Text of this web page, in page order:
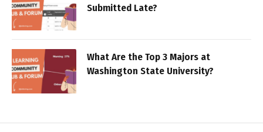
Submitted Late?
What Are the Top 3 Majors at
Washington State University?